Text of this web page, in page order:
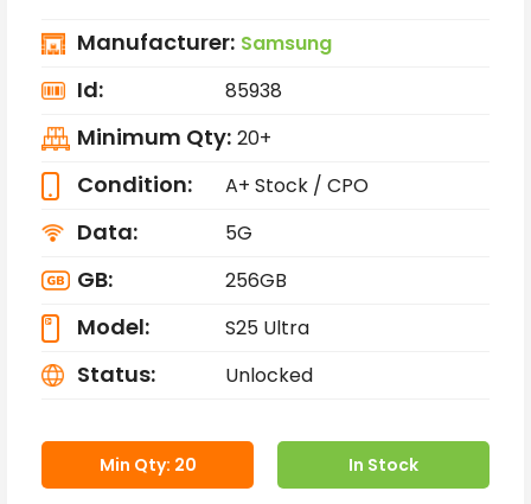
Manufacturer: Samsung
Id: 85938
Minimum Qty: 20+
Condition: A+ Stock / CPO
Data: 5G
GB: 256GB
Model: S25 Ultra
Status: Unlocked
Min Qty: 20 In Stock